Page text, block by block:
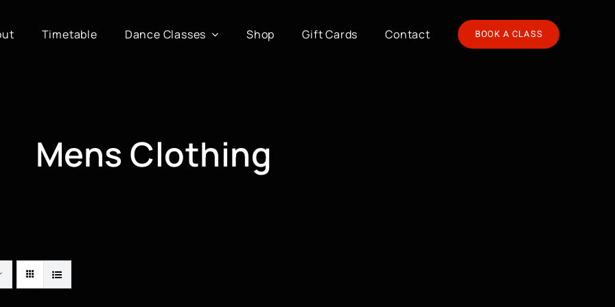
Timetable Dance Classes Shop Gift Cards Contact BOOK A CLASS
Mens Clothing